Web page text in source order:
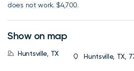
does not work. $4,700.
Show on map
Huntsville, TX Huntsville, TX,